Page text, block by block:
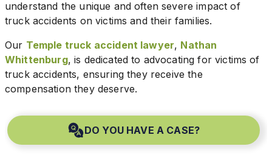
understand the unique and often severe impact of
truck accidents on victims and their families.
Our Temple truck accident lawyer, Nathan
Whittenburg, is dedicated to advocating for victims of
truck accidents, ensuring they receive the
compensation they deserve.
DO YOU HAVE A CASE?